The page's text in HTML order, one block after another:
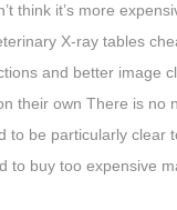
think it’s more
X-ray tables
and better image
their own There is no
to be particularly clear
to buy too expensive